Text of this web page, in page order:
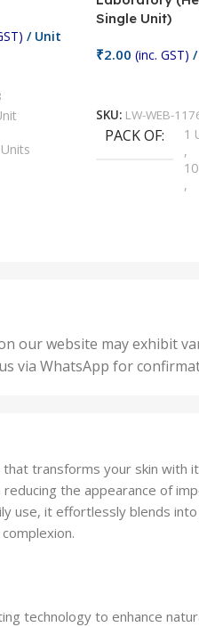
/ Unit
Single Unit)
₹2.00 (inc. GST)
SKU: LW-WEB-
PACK OF
1
,
,
,
5
our website may exhibit
via WhatsApp for
that transforms your skin
the appearance of
use, it effortlessly blends
technology to enhance